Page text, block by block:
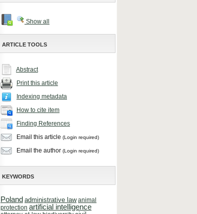
Show all
ARTICLE TOOLS
Abstract
Print this article
Indexing metadata
How to cite item
Finding References
Email this article (Login required)
Email the author (Login required)
KEYWORDS
Poland administrative law animal
protection artificial intelligence